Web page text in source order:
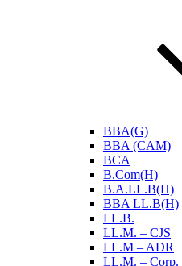
BBA(G)
BBA (CAM)
BCA
B.Com(H)
B.A.LL.B(H)
BBA LL.B(H)
LL.B.
LL.M. – CJS
LL.M – ADR
LL.M. – Corp.